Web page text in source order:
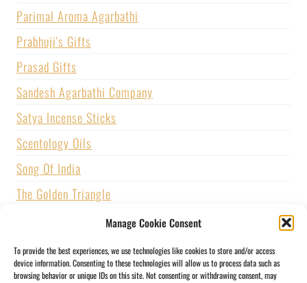
Manage Cookie Consent
To provide the best experiences, we use technologies like cookies to store and/or access
device information. Consenting to these technologies will allow us to process data such as
browsing behavior or unique IDs on this site. Not consenting or withdrawing consent, may
Parimal Aroma Agarbathi
Prabhuji's Gifts
Prasad Gifts
Sandesh Agarbathi Company
Satya Incense Sticks
Scentology Oils
Song Of India
The Golden Triangle
U.S. GAMES SYSTEMS, INC.
Vijayshree Fragrance
Zed Black Incense